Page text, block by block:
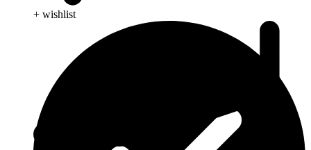
+ wishlist